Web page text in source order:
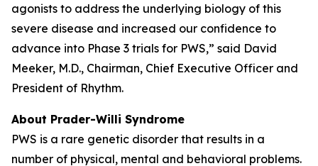
agonists to address the underlying biology of this
severe disease and increased our confidence to
advance into Phase 3 trials for PWS,” said David
Meeker, M.D., Chairman, Chief Executive Officer and
President of Rhythm.
About Prader-Willi Syndrome
PWS is a rare genetic disorder that results in a
number of physical, mental and behavioral problems.